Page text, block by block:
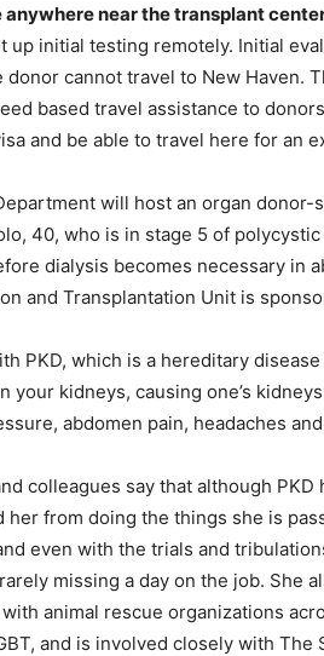
anywhere near the transplant
up initial testing remotely. Initial
donor cannot travel to New Haven.
based travel assistance to
and be able to travel here for an
will host an organ
40, who is in stage 5 of
dialysis becomes necessary in
and Transplantation Unit is
PKD, which is a hereditary
your kidneys, causing one’s
abdomen pain, headaches
colleagues say that although PKD
her from doing the things she is
even with the trials and
missing a day on the job. She
animal rescue organizations
and is involved closely with The